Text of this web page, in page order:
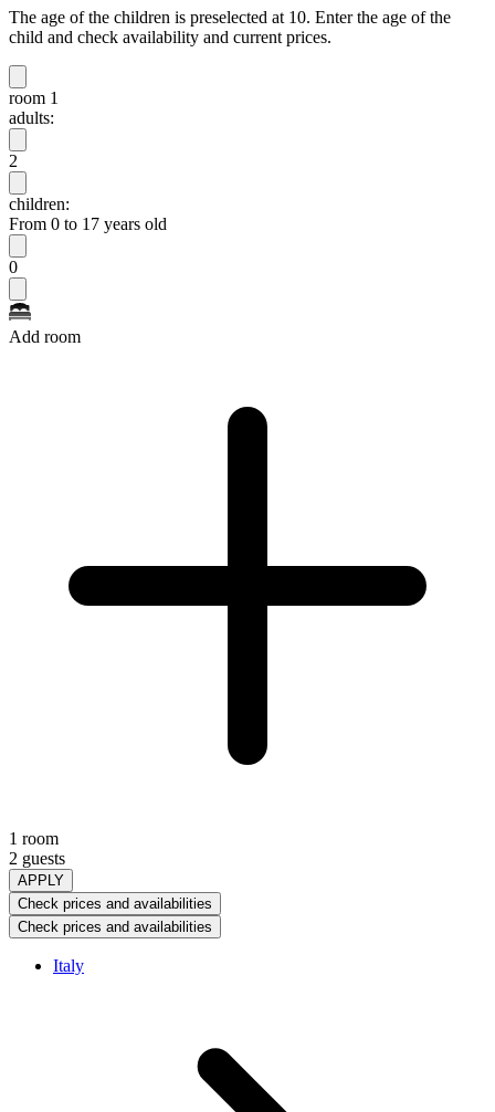
The age of the children is preselected at 10. Enter the age of the
child and check availability and current prices.
room 1
adults:
2
children:
From 0 to 17 years old
0
Add room
1 room
2 guests
APPLY
Check prices and availabilities
Check prices and availabilities
Italy